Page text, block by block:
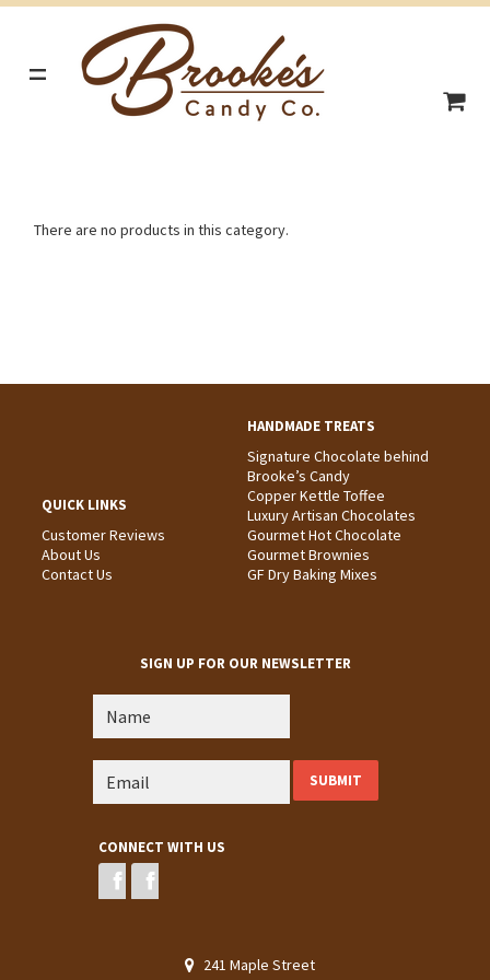
=
There are no products in this category.
QUICK LINKS
Customer Reviews
About Us
Contact Us
HANDMADE TREATS
Signature Chocolate behind
Brooke’s Candy
Copper Kettle Toffee
Luxury Artisan Chocolates
Gourmet Hot Chocolate
Gourmet Brownies
GF Dry Baking Mixes
SIGN UP FOR OUR NEWSLETTER
CONNECT WITH US
241 Maple Street